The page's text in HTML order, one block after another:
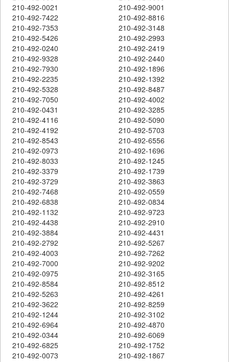
210-492-0021
210-492-9001
210-492-7422
210-492-8816
210-492-7353
210-492-3148
210-492-5426
210-492-2993
210-492-0240
210-492-2419
210-492-9328
210-492-2440
210-492-7930
210-492-1896
210-492-2235
210-492-1392
210-492-5328
210-492-8487
210-492-7050
210-492-4002
210-492-0431
210-492-3285
210-492-4116
210-492-5090
210-492-4192
210-492-5703
210-492-8543
210-492-6556
210-492-0973
210-492-1696
210-492-8033
210-492-1245
210-492-3379
210-492-1739
210-492-3729
210-492-3863
210-492-7468
210-492-0559
210-492-6838
210-492-0834
210-492-1132
210-492-9723
210-492-4438
210-492-2910
210-492-3884
210-492-4431
210-492-2792
210-492-5267
210-492-4003
210-492-7262
210-492-7000
210-492-9202
210-492-0975
210-492-3165
210-492-8584
210-492-8512
210-492-5263
210-492-4261
210-492-3622
210-492-8259
210-492-1244
210-492-3102
210-492-6964
210-492-4870
210-492-0344
210-492-6069
210-492-6825
210-492-1752
210-492-0073
210-492-1867